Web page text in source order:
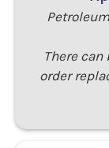
There
order